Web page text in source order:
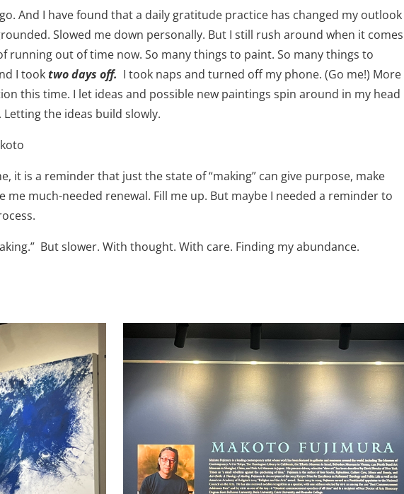
And I have found that a daily gratitude practice has changed my outlook
Slowed me down personally. But I still rush around when it comes
running out of time now. So many things to paint. So many things to
I tooktwo days off. I took naps and turned off my phone. (Go me!) More
this time. I let ideas and possible new paintings spin around in my head
the ideas build slowly.
it is a reminder that just the state of “making” can give purpose, make
much-needed renewal. Fill me up. But maybe I needed a reminder to
But slower. With thought. With care. Finding my abundance.